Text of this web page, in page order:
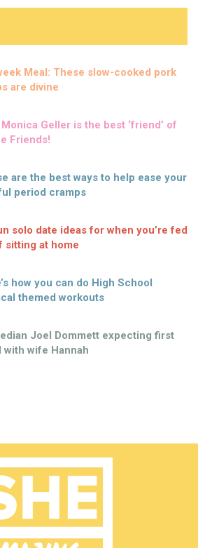
Meal: These slow-cooked pork
are divine
Geller is the best ‘friend’ of
Friends!
are the best ways to help ease your
period cramps
solo date ideas for when you’re fed
sitting at home
how you can do High School
themed workouts
Joel Dommett expecting first
with wife Hannah